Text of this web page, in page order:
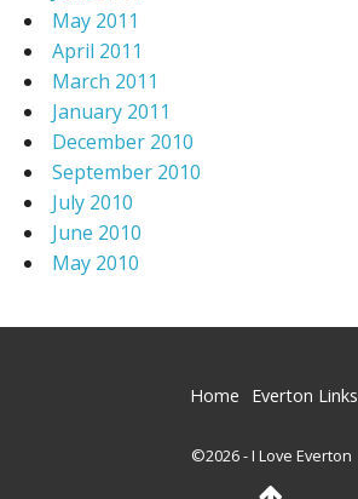
May 2011
April 2011
March 2011
January 2011
December 2010
September 2010
July 2010
June 2010
May 2010
Home Everton Links
©2026 - I Love Everton